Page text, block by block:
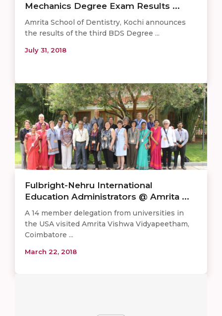
Mechanics Degree Exam Results ...
Amrita School of Dentistry, Kochi announces
the results of the third BDS Degree ...
July 31, 2018
Fulbright-Nehru International
Education Administrators @ Amrita ...
A 14 member delegation from universities in
the USA visited Amrita Vishwa Vidyapeetham,
Coimbatore ...
March 22, 2018